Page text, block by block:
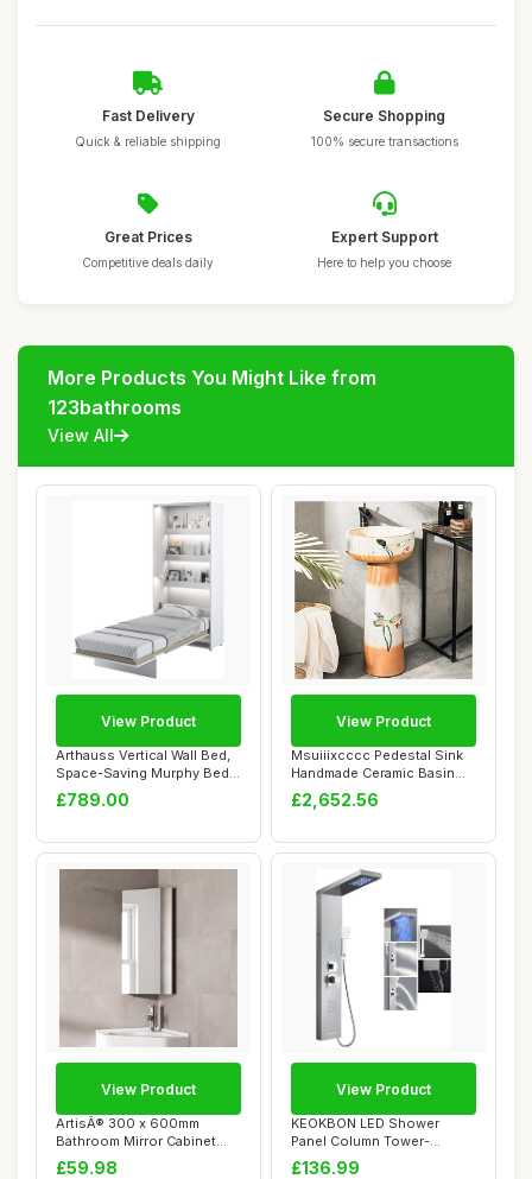
Fast Delivery
Quick & reliable shipping
Secure Shopping
100% secure transactions
Great Prices
Competitive deals daily
Expert Support
Here to help you choose
More Products You Might Like from
123bathrooms
View All
Arthauss Vertical Wall Bed,
Space-Saving Murphy Bed
with Hid...
£789.00
View Product
Msuiiixcccc Pedestal Sink
Handmade Ceramic Basin
Pedestal Ba...
£2,652.56
View Product
ArtisÂ® 300 x 600mm
Bathroom Mirror Cabinet
Storage Wall M...
£59.98
View Product
KEOKBON LED Shower
Panel Column Tower-
Overhead Rainfall Sho...
£136.99
View Product